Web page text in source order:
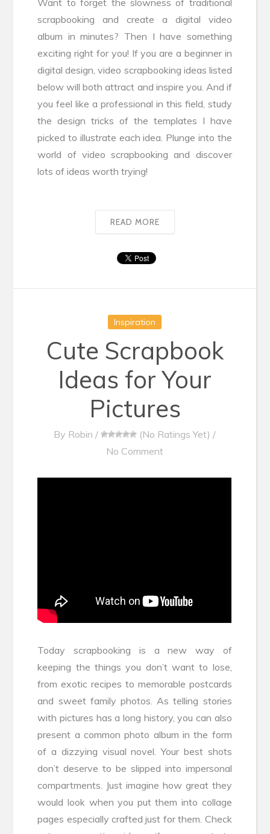
Want to forget the slowness of traditional
scrapbooking and create a digital video
album in minutes? Then I have something
exciting right for you! If you are a beginner in
digital design, video scrapbooking ideas listed
below will both attract and inspire you. And if
you feel like a professional in this field, study
the design tricks of the templates I have
picked to illustrate each idea. Plunge into the
world of video scrapbooking and discover
lots of ideas worth trying!
READ MORE
Inspiration
Cute Scrapbook
Ideas for Your
Pictures
By Robin / (No Ratings Yet) /
No Comment
Today scrapbooking is a new way of
keeping the things you don’t want to lose,
from exotic recipes to memorable postcards
and sweet family photos. As telling stories
with pictures has a long history, you can also
present a common photo album in the form
of a dizzying visual novel. Your best shots
don’t deserve to be slipped into impersonal
compartments. Just imagine how great they
would look when you put them into collage
pages especially crafted just for them. Check